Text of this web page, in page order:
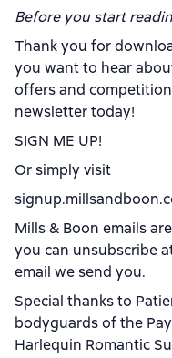
Before you start
Thank you for
you want to hear
offers and
newsletter today!
SIGN ME UP!
Or simply visit
Mills & Boon emails
you can unsubscribe
email we send you.
Special thanks to
bodyguards of the
Harlequin Romantic